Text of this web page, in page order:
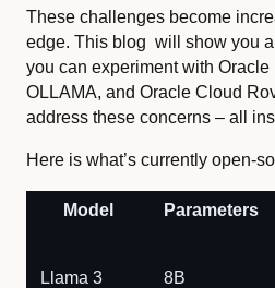
These challenges become
edge. This blog will show you
you can experiment with Oracle
OLLAMA, and Oracle Cloud
address these concerns – all
Here is what’s currently open-
Model Parameters
Llama 3 8B